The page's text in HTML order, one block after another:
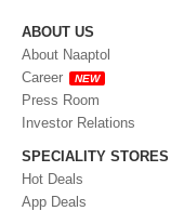
ABOUT US
About Naaptol
Career
NEW
Press Room
Investor Relations
SPECIALITY STORES
Hot Deals
App Deals